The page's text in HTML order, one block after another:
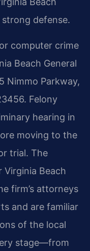
defense.
computer crime
Beach General
Nimmo Parkway,
Felony
hearing in
moving to the
trial. The
Virginia Beach
firm’s attorneys
and are familiar
of the local
stage—from